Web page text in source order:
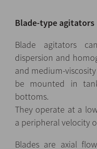
Blade-type agitators
Blade agitators
dispersion and
and medium-
be mounted in
bottoms.
They operate at a
a peripheral velocity
Blades are axial